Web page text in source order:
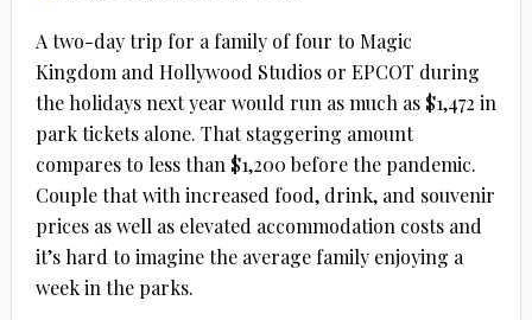
A two-day trip for a family of four to Magic
Kingdom and Hollywood Studios or EPCOT during
the holidays next year would run as much as $1,472 in
park tickets alone. That staggering amount
compares to less than $1,200 before the pandemic.
Couple that with increased food, drink, and souvenir
prices as well as elevated accommodation costs and
it’s hard to imagine the average family enjoying a
week in the parks.